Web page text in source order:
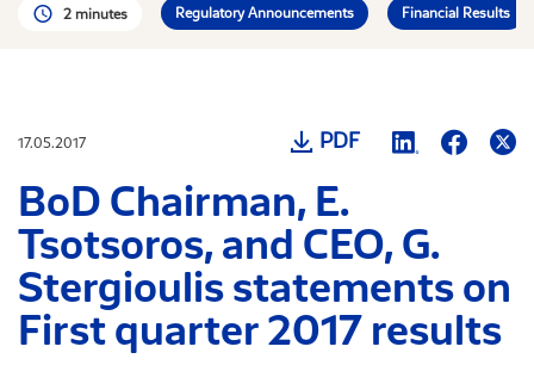
2 minutes Regulatory Announcements Financial Results
17.05.2017 PDF
BoD Chairman, E.
Tsotsoros, and CEO, G.
Stergioulis statements on
First quarter 2017 results